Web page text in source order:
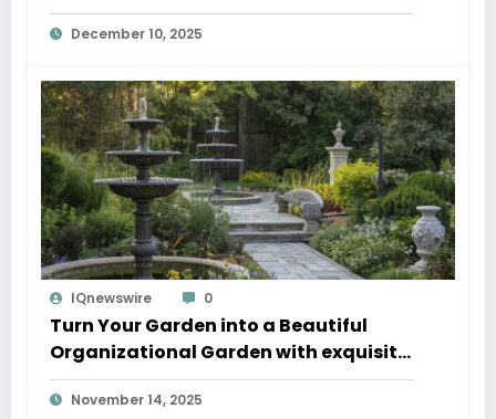
December 10, 2025
IQnewswire 0
Turn Your Garden into a Beautiful
Organizational Garden with exquisite
Fountain Pumps and fancy Fountains
with Pump
November 14, 2025